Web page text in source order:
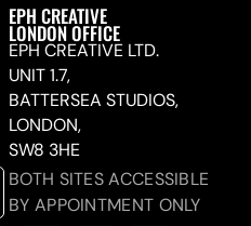
EPH CREATIVE
LONDON OFFICE
EPH CREATIVE LTD.
UNIT 1.7,
BATTERSEA STUDIOS,
LONDON,
SW8 3HE
BOTH SITES ACCESSIBLE
BY APPOINTMENT ONLY